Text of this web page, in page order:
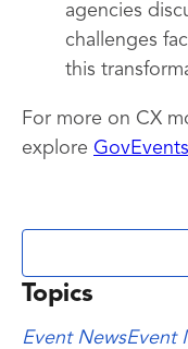
agencies
challenges
this
For more on CX
explore GovEvents
Topics
Event NewsEvent